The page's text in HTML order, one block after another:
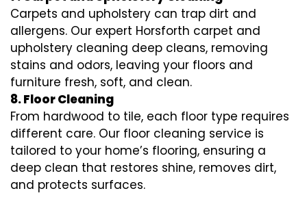
Carpets and upholstery can trap dirt and
allergens. Our expert Horsforth carpet and
upholstery cleaning deep cleans, removing
stains and odors, leaving your floors and
furniture fresh, soft, and clean.
8. Floor Cleaning
From hardwood to tile, each floor type requires
different care. Our floor cleaning service is
tailored to your home’s flooring, ensuring a
deep clean that restores shine, removes dirt,
and protects surfaces.